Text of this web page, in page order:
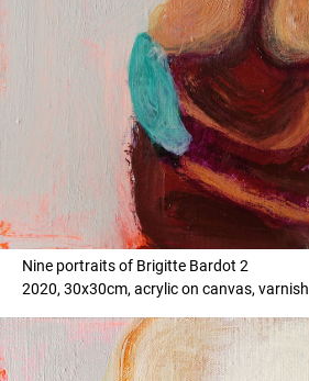
Nine portraits of Brigitte Bardot 2
2020, 30x30cm, acrylic on canvas, varnish